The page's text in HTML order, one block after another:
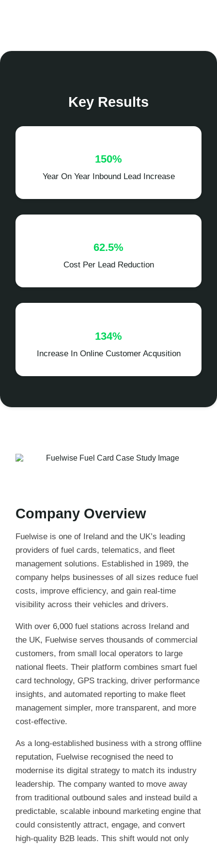
Key Results
150%
Year On Year Inbound Lead Increase
62.5%
Cost Per Lead Reduction
134%
Increase In Online Customer Acqusition
Company Overview
Fuelwise is one of Ireland and the UK’s leading
providers of fuel cards, telematics, and fleet
management solutions. Established in 1989, the
company helps businesses of all sizes reduce fuel
costs, improve efficiency, and gain real-time
visibility across their vehicles and drivers.
With over 6,000 fuel stations across Ireland and
the UK, Fuelwise serves thousands of commercial
customers, from small local operators to large
national fleets. Their platform combines smart fuel
card technology, GPS tracking, driver performance
insights, and automated reporting to make fleet
management simpler, more transparent, and more
cost-effective.
As a long-established business with a strong offline
reputation, Fuelwise recognised the need to
modernise its digital strategy to match its industry
leadership. The company wanted to move away
from traditional outbound sales and instead build a
predictable, scalable inbound marketing engine that
could consistently attract, engage, and convert
high-quality B2B leads. This shift would not only